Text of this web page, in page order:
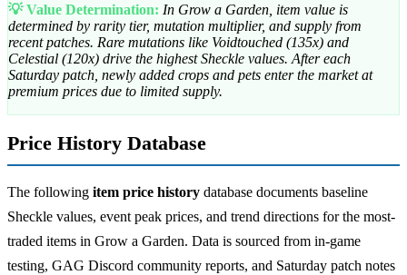
💡 Value Determination: In Grow a Garden, item value is
determined by rarity tier, mutation multiplier, and supply from
recent patches. Rare mutations like Voidtouched (135x) and
Celestial (120x) drive the highest Sheckle values. After each
Saturday patch, newly added crops and pets enter the market at
premium prices due to limited supply.
Price History Database
The following item price history database documents baseline
Sheckle values, event peak prices, and trend directions for the most-
traded items in Grow a Garden. Data is sourced from in-game
testing, GAG Discord community reports, and Saturday patch notes